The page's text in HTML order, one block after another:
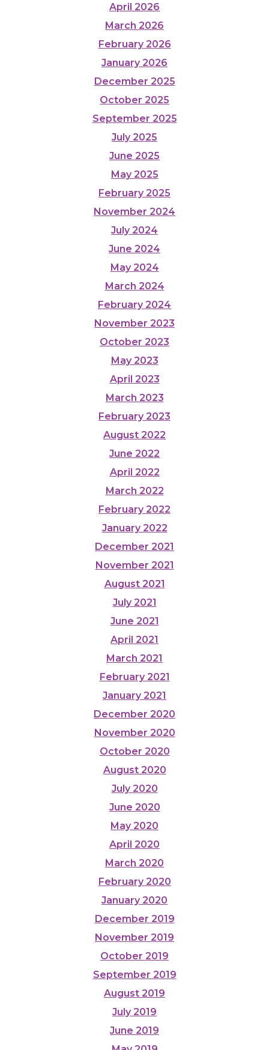
April 2026
March 2026
February 2026
January 2026
December 2025
October 2025
September 2025
July 2025
June 2025
May 2025
February 2025
November 2024
July 2024
June 2024
May 2024
March 2024
February 2024
November 2023
October 2023
May 2023
April 2023
March 2023
February 2023
August 2022
June 2022
April 2022
March 2022
February 2022
January 2022
December 2021
November 2021
August 2021
July 2021
June 2021
April 2021
March 2021
February 2021
January 2021
December 2020
November 2020
October 2020
August 2020
July 2020
June 2020
May 2020
April 2020
March 2020
February 2020
January 2020
December 2019
November 2019
October 2019
September 2019
August 2019
July 2019
June 2019